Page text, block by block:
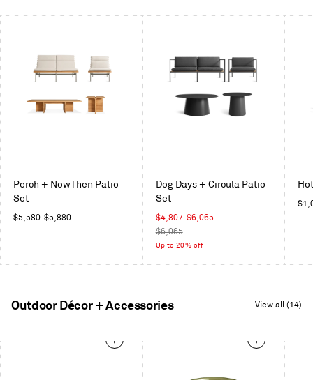
This
is
a
carousel.
Use
and
Previous
buttons
to
navigate
Perch + NowThen Patio
Set
Regular
$5,580-$5,880
Dog Days + Circula Patio
Set
Sale
price
$4,807-$6,065
Regular
price
$6,065
Up to 20% off
Outdoor Décor + Accessories View all (14)
This
is
a